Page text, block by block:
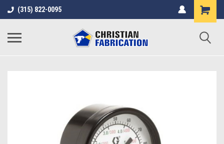
(315) 822-0095